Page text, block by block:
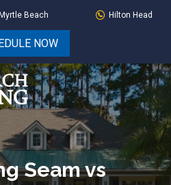
Myrtle Beach Hilton Head
NOW
Seam vs